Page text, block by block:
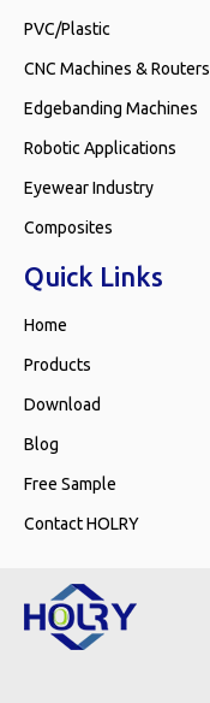
PVC/Plastic
CNC Machines & Routers
Edgebanding Machines
Robotic Applications
Eyewear Industry
Composites
Quick Links
Home
Products
Download
Blog
Free Sample
Contact HOLRY